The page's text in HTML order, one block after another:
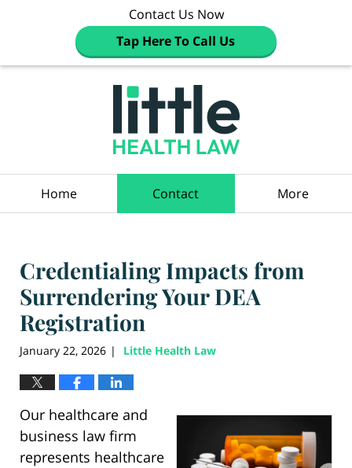
Contact Us Now
Tap Here To Call Us
Home Contact More
Credentialing Impacts from
Surrendering Your DEA
Registration
January 22, 2026 | Little Health Law
Our healthcare and
business law firm
represents healthcare